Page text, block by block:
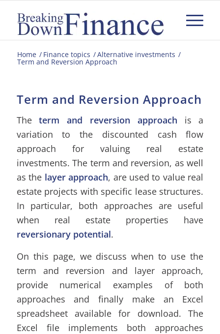
Home / Finance topics /Alternative investments /
Term and Reversion Approach
Term and Reversion Approach
Theterm and reversion approach is a
variation to the discounted cash flow
approach for valuing real estate
investments. The term and reversion, as well
as the layer approach, are used to value real
estate projects with specific lease structures.
In particular, both approaches are useful
when real estate properties have
reversionary potential.
On this page, we discuss when to use the
term and reversion and layer approach,
provide numerical examples of both
approaches and finally make an Excel
spreadsheet available for download. The
Excel file implements both approaches